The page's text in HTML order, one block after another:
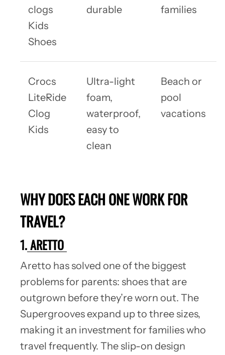
clogs
Kids
Shoes
durable
families
Crocs
LiteRide
Clog
Kids
Ultra-light
foam,
waterproof,
easy to
clean
Beach or
pool
vacations
WHY DOES EACH ONE WORK FOR
TRAVEL?
1.ARETTO
Aretto has solved one of the biggest
problems for parents: shoes that are
outgrown before they’re worn out. The
Supergrooves expand up to three sizes,
making it an investment for families who
travel frequently. The slip-on design